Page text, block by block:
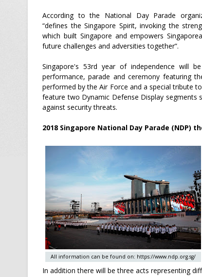
According to the National Day Parade
“defines the Singapore Spirit, invoking the
which built Singapore and empowers
future challenges and adversities together”.
Singapore's 53rd year of independence will
performance, parade and ceremony featuring
performed by the Air Force and a special tribute
feature two Dynamic Defense Display segments
against security threats.
2018 Singapore National Day Parade (NDP)
All information can be found on: https://www.ndp.org.sg/
In addition there will be three acts representing